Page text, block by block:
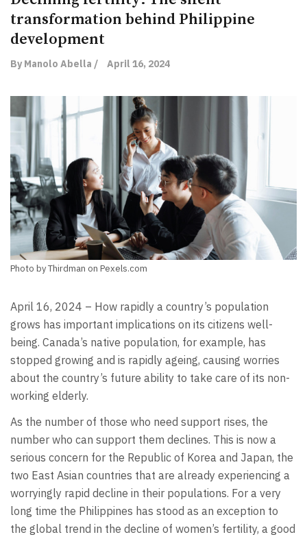
transformation behind Philippine
development
By Manolo Abella / April 16, 2024
Photo by Thirdman on Pexels.com
April 16, 2024 – How rapidly a country’s population
grows has important implications on its citizens well-
being. Canada’s native population, for example, has
stopped growing and is rapidly ageing, causing worries
about the country’s future ability to take care of its non-
working elderly.
As the number of those who need support rises, the
number who can support them declines. This is now a
serious concern for the Republic of Korea and Japan, the
two East Asian countries that are already experiencing a
worryingly rapid decline in their populations. For a very
long time the Philippines has stood as an exception to
the global trend in the decline of women’s fertility, a good